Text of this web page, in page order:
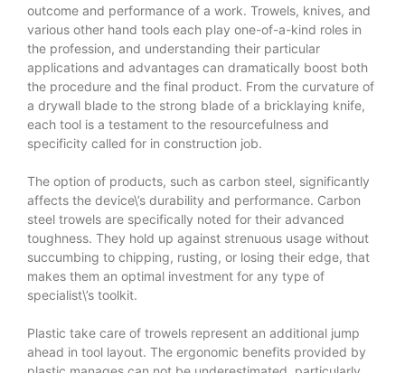
outcome and performance of a work. Trowels, knives, and
various other hand tools each play one-of-a-kind roles in
the profession, and understanding their particular
applications and advantages can dramatically boost both
the procedure and the final product. From the curvature of
a drywall blade to the strong blade of a bricklaying knife,
each tool is a testament to the resourcefulness and
specificity called for in construction job.
The option of products, such as carbon steel, significantly
affects the device\’s durability and performance. Carbon
steel trowels are specifically noted for their advanced
toughness. They hold up against strenuous usage without
succumbing to chipping, rusting, or losing their edge, that
makes them an optimal investment for any type of
specialist\’s toolkit.
Plastic take care of trowels represent an additional jump
ahead in tool layout. The ergonomic benefits provided by